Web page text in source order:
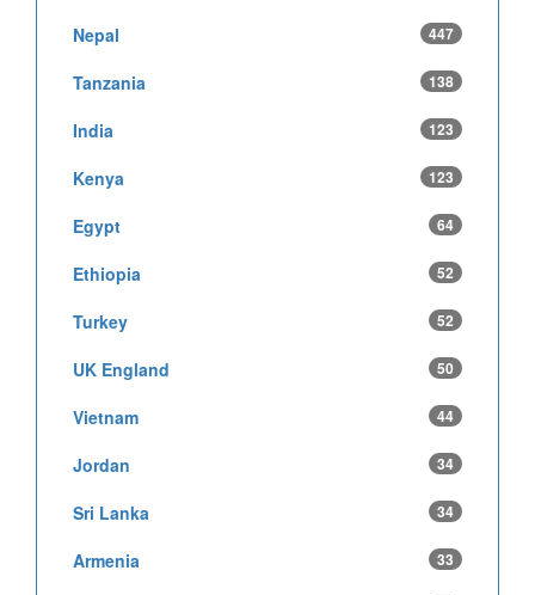
Nepal 447
Tanzania 138
India 123
Kenya 123
Egypt 64
Ethiopia 52
Turkey 52
UK England 50
Vietnam 44
Jordan 34
Sri Lanka 34
Armenia 33